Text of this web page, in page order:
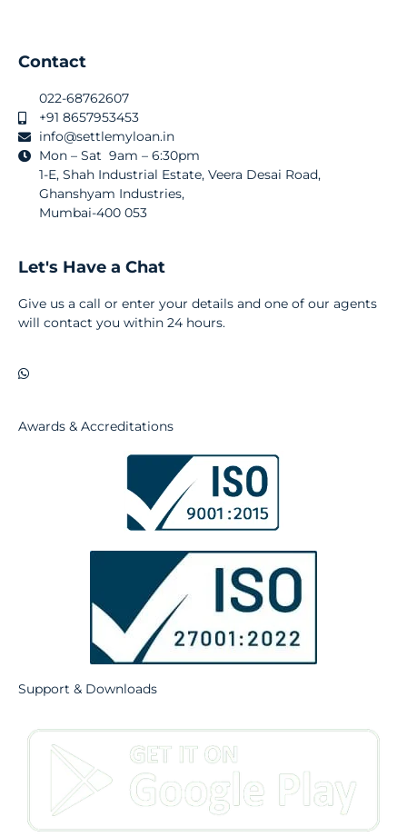
Contact
022-68762607
+91 8657953453
info@settlemyloan.in
Mon – Sat 9am – 6:30pm
1-E, Shah Industrial Estate, Veera Desai Road,
Ghanshyam Industries,
Mumbai-400 053
Let's Have a Chat
Give us a call or enter your details and one of our agents
will contact you within 24 hours.
Awards & Accreditations
Support & Downloads